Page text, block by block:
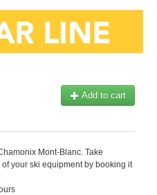
Add to cart
Mont-Blanc. Take
your ski equipment by booking it
reserved.